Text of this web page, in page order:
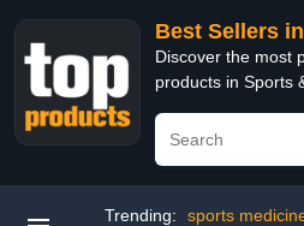
Best Sellers
Discover the most
products in Sports
Trending: sports